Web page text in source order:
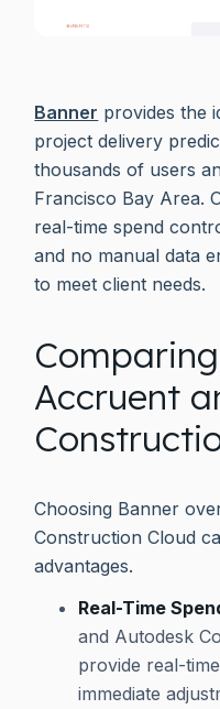
Banner provides the
project delivery
thousands of users
Francisco Bay Area.
real-time spend
and no manual data
to meet client needs.
Accruent
Choosing Banner
Construction Cloud
advantages.
Real-Time
and Autodesk
provide real-
immediate